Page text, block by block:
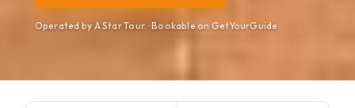
Operated by A Star Tour. · Bookable on GetYourGuide